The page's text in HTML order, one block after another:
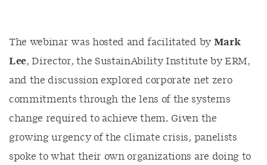
The webinar was hosted and facilitated by Mark
Lee, Director, the SustainAbility Institute by ERM,
and the discussion explored corporate net zero
commitments through the lens of the systems
change required to achieve them. Given the
growing urgency of the climate crisis, panelists
spoke to what their own organizations are doing to